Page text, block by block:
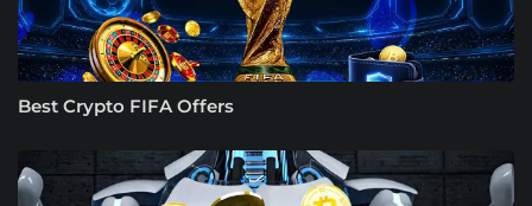
Best Crypto FIFA Offers